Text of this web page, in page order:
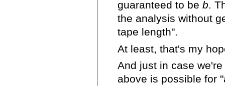
guaranteed to beb.
the analysis without
tape length".
At least, that's my
And just in case
above is possible for